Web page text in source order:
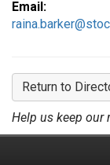
Email:
Return to
Help us keep our